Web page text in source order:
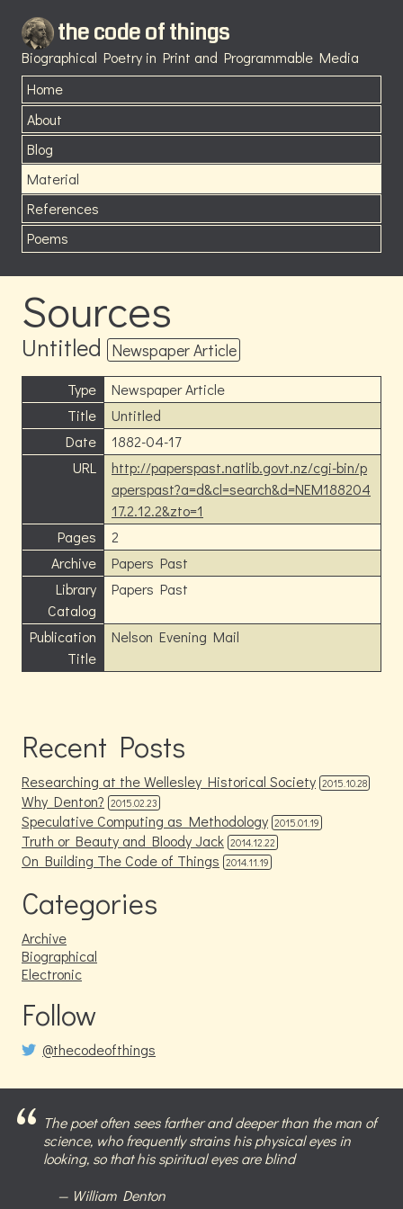
the code of things
Biographical Poetry in Print and Programmable Media
Home
About
Blog
Material
References
Poems
Sources
Untitled Newspaper Article
Type
Newspaper Article
Title
Untitled
Date
1882-04-17
URL
http://paperspast.natlib.govt.nz/cgi-bin/p
aperspast?a=d&cl=search&d=NEM188204
17.2.12.2&zto=1
Pages
2
Archive
Papers Past
Library
Catalog
Papers Past
Publication
Title
Nelson Evening Mail
Recent Posts
Researching at the Wellesley Historical Society 2015.10.28
Why Denton? 2015.02.23
Speculative Computing as Methodology 2015.01.19
Truth or Beauty and Bloody Jack 2014.12.22
On Building The Code of Things 2014.11.19
Categories
Archive
Biographical
Electronic
Follow
@thecodeofthings
The poet often sees farther and deeper than the man of
science, who frequently strains his physical eyes in
looking, so that his spiritual eyes are blind
William Denton